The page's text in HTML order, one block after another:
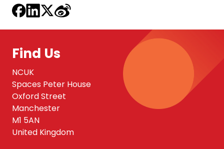
Find Us
NCUK
Spaces Peter House
Oxford Street
Manchester
M1 5AN
United Kingdom